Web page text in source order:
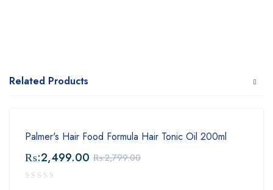
Related Products
Palmer's Hair Food Formula Hair Tonic Oil 200ml
₨:2,799.00
₨:2,499.00